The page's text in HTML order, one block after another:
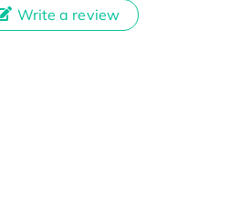
Write a review